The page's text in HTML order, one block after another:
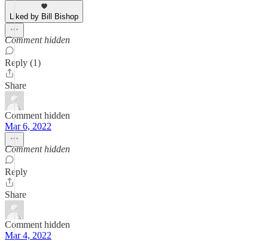
Liked by Bill Bishop
Comment hidden
Reply (1)
Share
Comment hidden
Mar 6, 2022
Comment hidden
Reply
Share
Comment hidden
Mar 4, 2022